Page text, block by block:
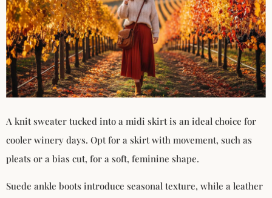
A knit sweater tucked into a midi skirt is an ideal choice for
cooler winery days. Opt for a skirt with movement, such as
pleats or a bias cut, for a soft, feminine shape.
Suede ankle boots introduce seasonal texture, while a leather